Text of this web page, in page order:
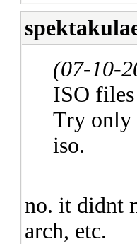
(07-10-
ISO
Try only
iso.
no. it didnt
arch, etc.